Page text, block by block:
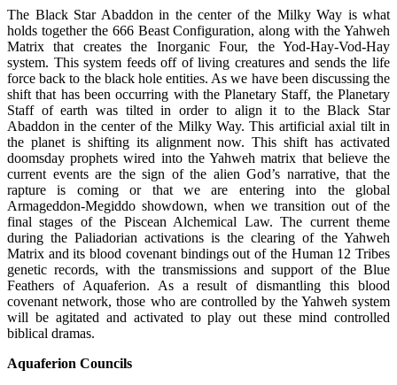
The Black Star Abaddon in the center of the Milky Way is what
holds together the 666 Beast Configuration, along with the Yahweh
Matrix that creates the Inorganic Four, the Yod-Hay-Vod-Hay
system. This system feeds off of living creatures and sends the life
force back to the black hole entities. As we have been discussing the
shift that has been occurring with the Planetary Staff, the Planetary
Staff of earth was tilted in order to align it to the Black Star
Abaddon in the center of the Milky Way. This artificial axial tilt in
the planet is shifting its alignment now. This shift has activated
doomsday prophets wired into the Yahweh matrix that believe the
current events are the sign of the alien God’s narrative, that the
rapture is coming or that we are entering into the global
Armageddon-Megiddo showdown, when we transition out of the
final stages of the Piscean Alchemical Law. The current theme
during the Paliadorian activations is the clearing of the Yahweh
Matrix and its blood covenant bindings out of the Human 12 Tribes
genetic records, with the transmissions and support of the Blue
Feathers of Aquaferion. As a result of dismantling this blood
covenant network, those who are controlled by the Yahweh system
will be agitated and activated to play out these mind controlled
biblical dramas.
Aquaferion Councils